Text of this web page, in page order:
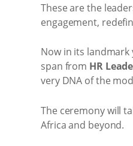
These are the
engagement,
Now in its
span from HR
very DNA of the
The ceremony will
Africa and beyond.